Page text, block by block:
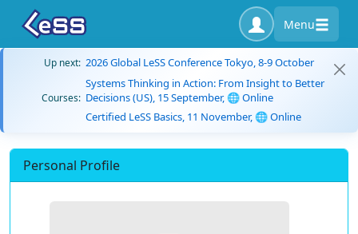
Menu
Up next: 2026 Global LeSS Conference Tokyo, 8-9 October
Courses:
Systems Thinking in Action: From Insight to Better
Decisions (US), 15 September, 🌐 Online
Certified LeSS Basics, 11 November, 🌐 Online
Personal Profile